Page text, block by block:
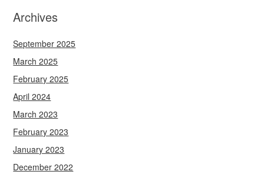
Archives
September 2025
March 2025
February 2025
April 2024
March 2023
February 2023
January 2023
December 2022